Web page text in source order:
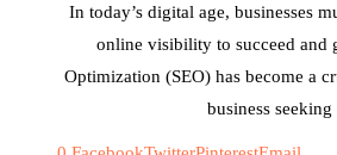
In today’s digital age, businesses
online visibility to succeed and
Optimization (SEO) has become a
business